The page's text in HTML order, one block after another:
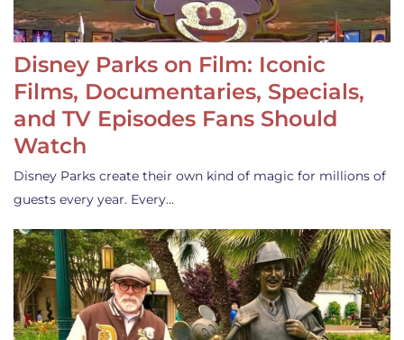
Disney Parks on Film: Iconic
Films, Documentaries, Specials,
and TV Episodes Fans Should
Watch
Disney Parks create their own kind of magic for millions of
guests every year. Every…